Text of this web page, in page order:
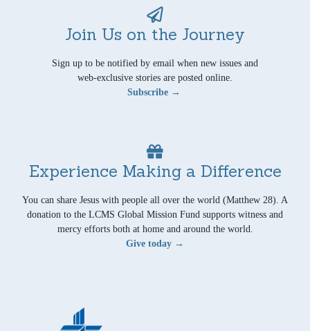
Join Us on the Journey
Sign up to be notified by email when new issues and
web-exclusive stories are posted online.
Subscribe →
Experience Making a Difference
You can share Jesus with people all over the world (Matthew 28). A
donation to the LCMS Global Mission Fund supports witness and
mercy efforts both at home and around the world.
Give today →